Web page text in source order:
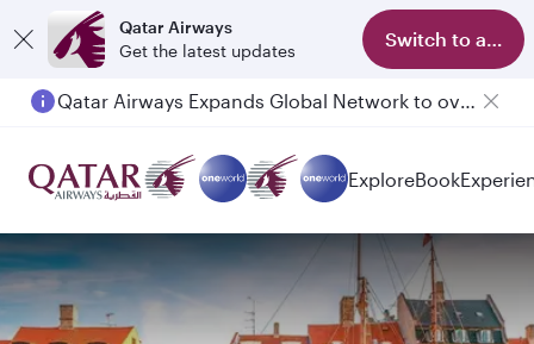
Qatar Airways
Get the latest updates
Switch to app
Qatar Airways Expands Global Network to over 160 Destinations
Passengers flying between Doha and Auckland on QR914 and QR915
ExploreBook